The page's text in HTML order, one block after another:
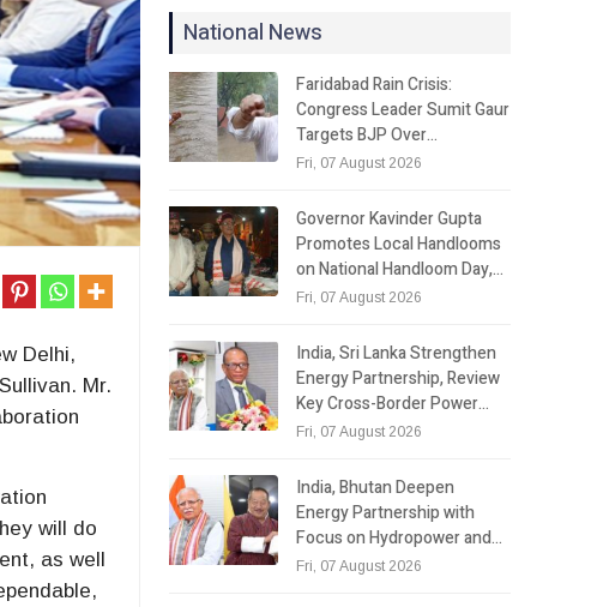
Delhi,
Mr.
will do
as well
National News
Faridabad Rain Crisis:
Congress Leader Sumit Gaur
Targets BJP Over…
Fri, 07 August 2026
Governor Kavinder Gupta
Promotes Local Handlooms
on National Handloom Day,…
Fri, 07 August 2026
India, Sri Lanka Strengthen
Energy Partnership, Review
Key Cross-Border Power…
Fri, 07 August 2026
India, Bhutan Deepen
Energy Partnership with
Focus on Hydropower and…
Fri, 07 August 2026